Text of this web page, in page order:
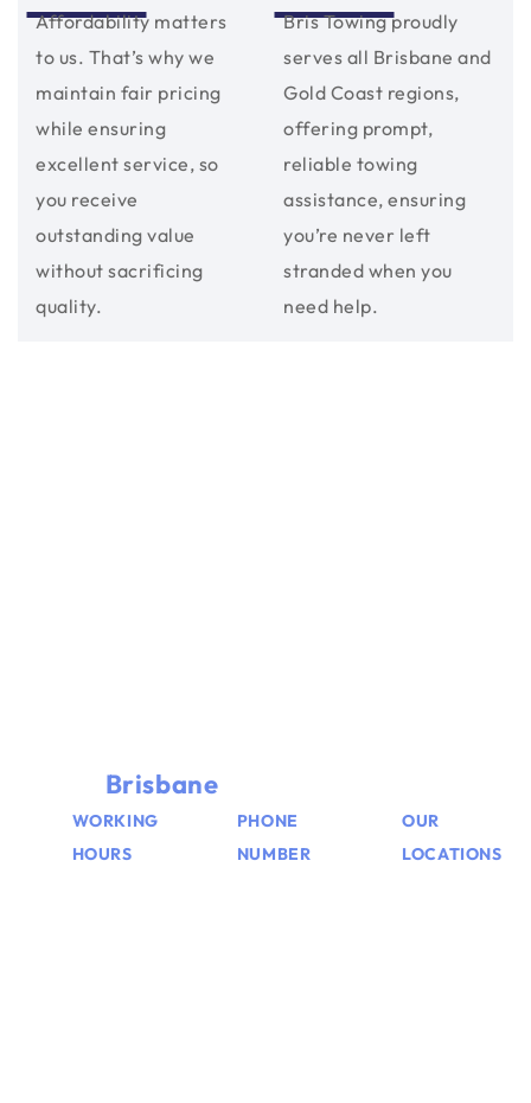
Affordability matters
to us. That’s why we
maintain fair pricing
while ensuring
excellent service, so
you receive
outstanding value
without sacrificing
quality.
Bris Towing proudly
serves all Brisbane and
Gold Coast regions,
offering prompt,
reliable towing
assistance, ensuring
you’re never left
stranded when you
need help.
Brisbane
WORKING
HOURS
PHONE
NUMBER
OUR
LOCATIONS